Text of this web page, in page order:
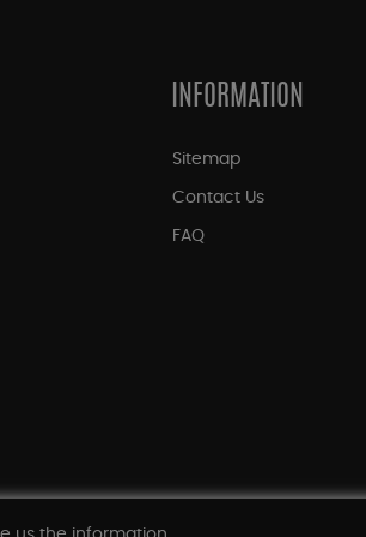
INFORMATION
Sitemap
Contact Us
FAQ